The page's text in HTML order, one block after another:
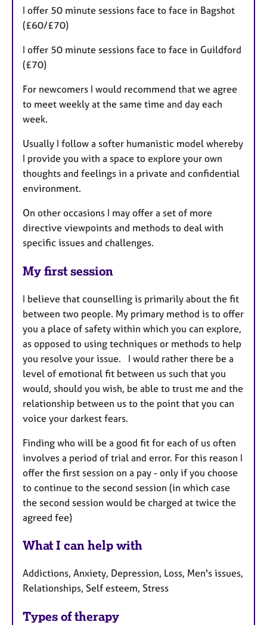
I offer 50 minute sessions face to face in Bagshot
(£60/£70)
I offer 50 minute sessions face to face in Guildford
(£70)
For newcomers I would recommend that we agree
to meet weekly at the same time and day each
week.
Usually I follow a softer humanistic model whereby
I provide you with a space to explore your own
thoughts and feelings in a private and confidential
environment.
On other occasions I may offer a set of more
directive viewpoints and methods to deal with
specific issues and challenges.
My first session
I believe that counselling is primarily about the fit
between two people. My primary method is to offer
you a place of safety within which you can explore,
as opposed to using techniques or methods to help
you resolve your issue. I would rather there be a
level of emotional fit between us such that you
would, should you wish, be able to trust me and the
relationship between us to the point that you can
voice your darkest fears.
Finding who will be a good fit for each of us often
involves a period of trial and error. For this reason I
offer the first session on a pay - only if you choose
to continue to the second session (in which case
the second session would be charged at twice the
agreed fee)
What I can help with
Addictions, Anxiety, Depression, Loss, Men's issues,
Relationships, Self esteem, Stress
Types of therapy